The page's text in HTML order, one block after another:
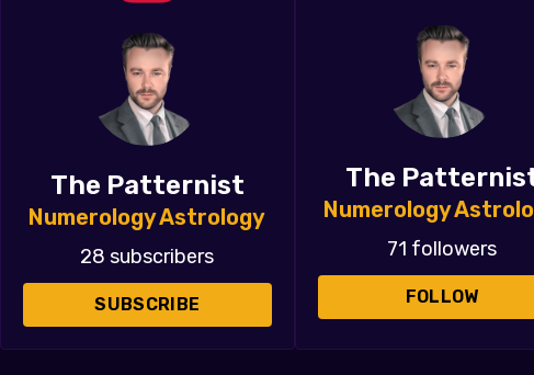
The Patternist
Numerology Astrology
28 subscribers
SUBSCRIBE
The
Numerology
71 followers
FOLLOW